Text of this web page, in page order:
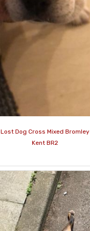
Lost Dog Cross Mixed Bromley
Kent BR2